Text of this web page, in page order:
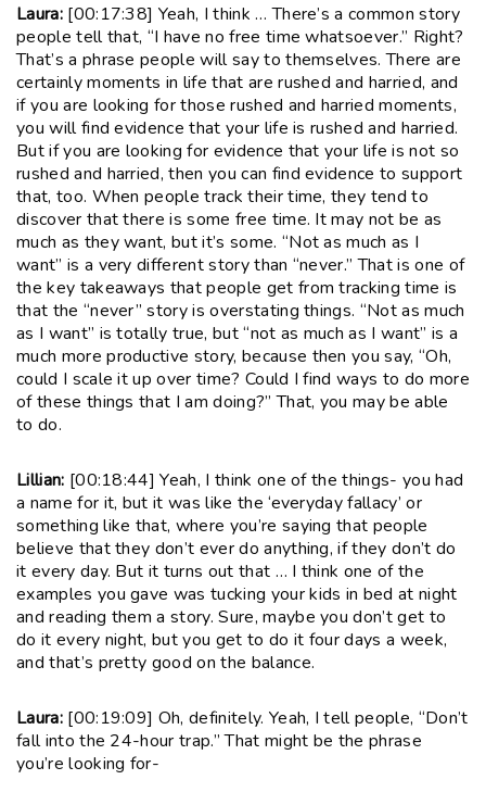
Laura: [00:17:38] Yeah, I think … There’s a common story
people tell that, “I have no free time whatsoever.” Right?
That’s a phrase people will say to themselves. There are
certainly moments in life that are rushed and harried, and
if you are looking for those rushed and harried moments,
you will find evidence that your life is rushed and harried.
But if you are looking for evidence that your life is not so
rushed and harried, then you can find evidence to support
that, too. When people track their time, they tend to
discover that there is some free time. It may not be as
much as they want, but it’s some. “Not as much as I
want” is a very different story than “never.” That is one of
the key takeaways that people get from tracking time is
that the “never” story is overstating things. “Not as much
as I want” is totally true, but “not as much as I want” is a
much more productive story, because then you say, “Oh,
could I scale it up over time? Could I find ways to do more
of these things that I am doing?” That, you may be able
to do.
Lillian: [00:18:44] Yeah, I think one of the things- you had
a name for it, but it was like the ‘everyday fallacy’ or
something like that, where you’re saying that people
believe that they don’t ever do anything, if they don’t do
it every day. But it turns out that … I think one of the
examples you gave was tucking your kids in bed at night
and reading them a story. Sure, maybe you don’t get to
do it every night, but you get to do it four days a week,
and that’s pretty good on the balance.
Laura: [00:19:09] Oh, definitely. Yeah, I tell people, “Don’t
fall into the 24-hour trap.” That might be the phrase
you’re looking for-